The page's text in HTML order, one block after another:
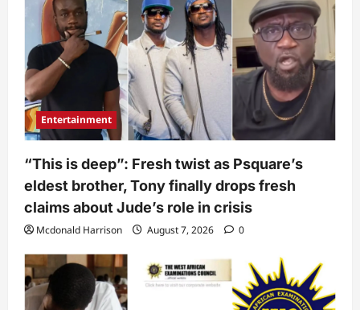
Entertainment
“This is deep”: Fresh twist as Psquare’s
eldest brother, Tony finally drops fresh
claims about Jude’s role in crisis
Mcdonald Harrison August 7, 2026 0